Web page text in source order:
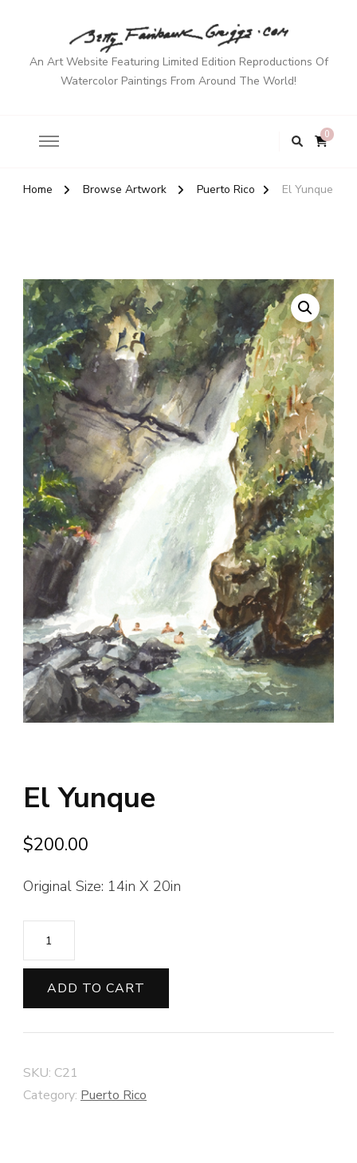
An Art Website Featuring Limited Edition Reproductions Of
Watercolor Paintings From Around The World!
0
Home Browse Artwork Puerto Rico El Yunque
El Yunque
$200.00
Original Size: 14in X 20in
Yunque
quantity
ADD TO CART
SKU: C21
Category: Puerto Rico